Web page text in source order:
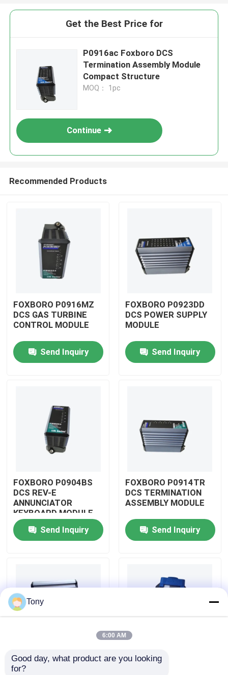
Products
Videos
Factory Tour
Quality Control
Request A Quote
Allen Bradley PLC Modules
ABB PLC Modules
Get the Best Price for
P0916ac Foxboro DCS
Termination Assembly Module
Compact Structure
MOQ： 1pc
Continue
Recommended Products
FOXBORO P0916MZ
DCS GAS TURBINE
CONTROL MODULE
Send Inquiry
FOXBORO P0923DD
DCS POWER SUPPLY
MODULE
Send Inquiry
FOXBORO P0904BS
DCS REV-E
ANNUNCIATOR
KEYBOARD MODULE
Send Inquiry
FOXBORO P0914TR
DCS TERMINATION
ASSEMBLY MODULE
Send Inquiry
FOXBORO P0926GV
DCS FIELD DEVICE
FOXBORO P0924JH
Tony
6:00 AM
Good day, what product are you looking
for?